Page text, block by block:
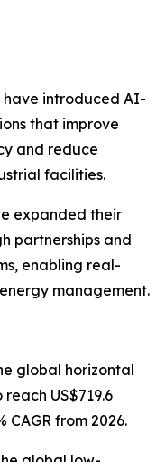
introduced AI-
that improve
and reduce
facilities.
expanded their
partnerships and
enabling real-
management.
global horizontal
US$719.6
CAGR from 2026.